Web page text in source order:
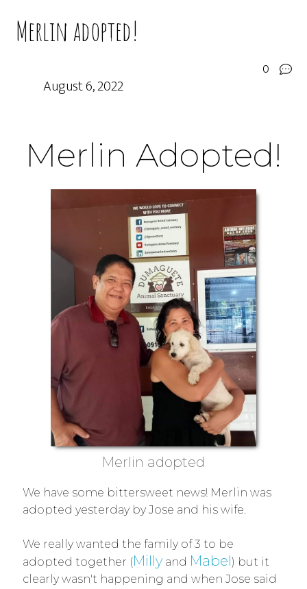
Merlin adopted!
August 6, 2022
0
Merlin Adopted!
Merlin adopted
We have some bittersweet news! Merlin was
adopted yesterday by Jose and his wife.
We really wanted the family of 3 to be
adopted together (Milly and Mabel) but it
clearly wasn't happening and when Jose said